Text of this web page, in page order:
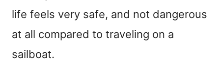
life feels very safe, and not dangerous
at all compared to traveling on a
sailboat.